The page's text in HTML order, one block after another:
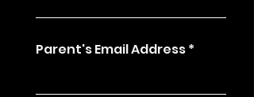
Parent's Email Address